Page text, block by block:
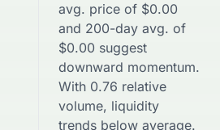
avg. price of $0.00
and 200-day avg. of
$0.00 suggest
downward momentum.
With 0.76 relative
volume, liquidity
trends below average.